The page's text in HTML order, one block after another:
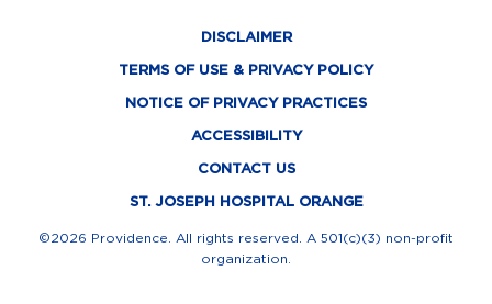
e
b
k
-
i
t
t
e
r
n
k
e
d
i
n
t
u
DISCLAIMER
TERMS OF USE & PRIVACY POLICY
NOTICE OF PRIVACY PRACTICES
ACCESSIBILITY
CONTACT US
ST. JOSEPH HOSPITAL ORANGE
©2026 Providence. All rights reserved. A 501(c)(3) non-profit
organization.